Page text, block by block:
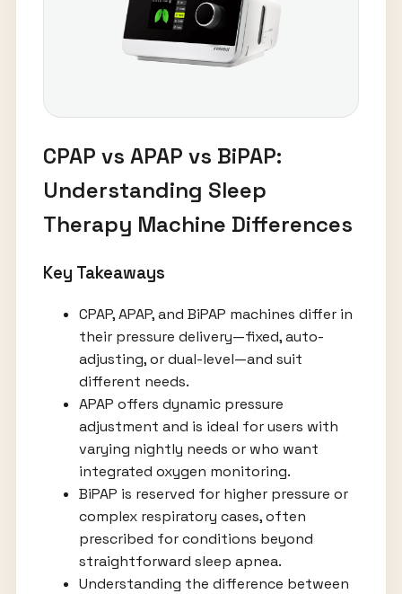
CPAP vs APAP vs BiPAP:
Understanding Sleep
Therapy Machine Differences
Key Takeaways
CPAP, APAP, and BiPAP machines differ in
their pressure delivery—fixed, auto-
adjusting, or dual-level—and suit
different needs.
APAP offers dynamic pressure
adjustment and is ideal for users with
varying nightly needs or who want
integrated oxygen monitoring.
BiPAP is reserved for higher pressure or
complex respiratory cases, often
prescribed for conditions beyond
straightforward sleep apnea.
Understanding the difference between